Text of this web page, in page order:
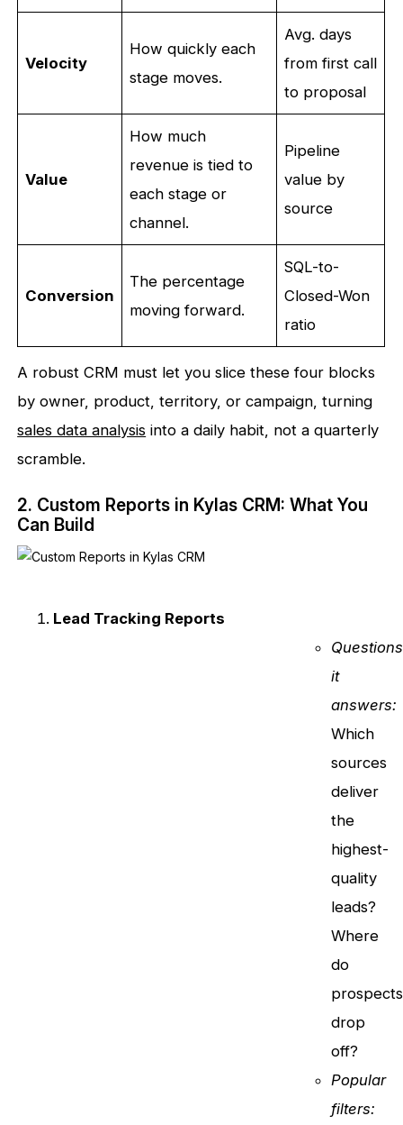
Velocity
How quickly each
stage moves.
Avg. days
from first call
to proposal
Value
How much
revenue is tied to
each stage or
channel.
Pipeline
value by
source
Conversion
The percentage
moving forward.
SQL-to-
Closed-Won
ratio
A robust CRM must let you slice these four blocks
by owner, product, territory, or campaign, turning
sales data analysis into a daily habit, not a quarterly
scramble.
2. Custom Reports in Kylas CRM: What You
Can Build
Lead Tracking Reports
Questions
it
answers:
Which
sources
deliver
the
highest-
quality
leads?
Where
do
prospects
drop
off?
Popular
filters: